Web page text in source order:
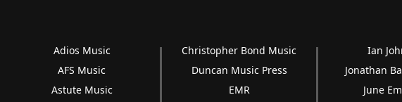
Adios Music
AFS Music
Astute Music
Christopher Bond Music
Duncan Music Press
EMR
Ian
Jonathan
June